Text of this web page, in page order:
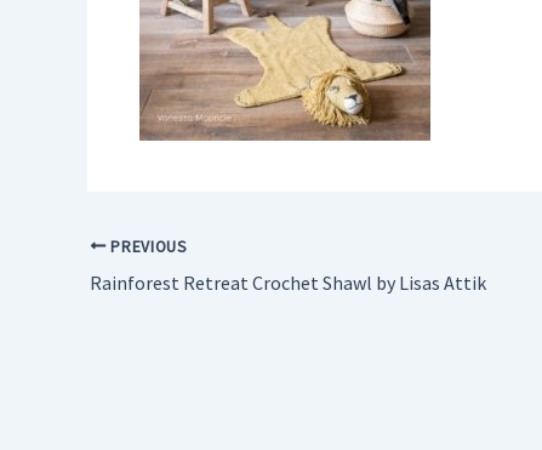
PREVIOUS
Rainforest Retreat Crochet Shawl by Lisas Attik